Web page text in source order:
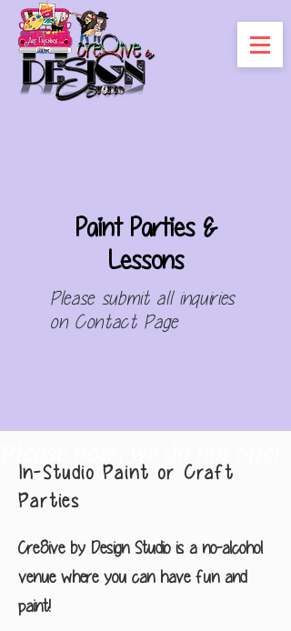
Paint Parties &
Lessons
Please submit all inquiries
on Contact Page
In-Studio Paint or Craft
Parties
Cre8ive by Design Studio is a no-alcohol
venue where you can have fun and
paint!